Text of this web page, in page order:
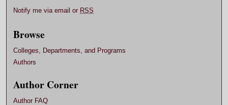
Notify me via email or RSS
Browse
Colleges, Departments, and Programs
Authors
Author Corner
Author FAQ